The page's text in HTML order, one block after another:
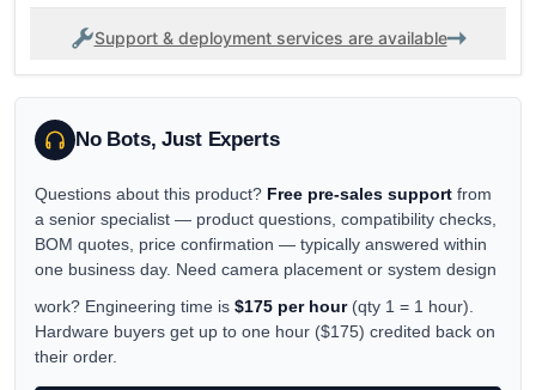
No Bots, Just Experts
Questions about this product? Free pre-sales support from
a senior specialist — product questions, compatibility checks,
BOM quotes, price confirmation — typically answered within
one business day. Need camera placement or system design
work? Engineering time is $175 per hour(qty 1 = 1 hour).
Hardware buyers get up to one hour ($175) credited back on
their order.
Support & deployment services are available